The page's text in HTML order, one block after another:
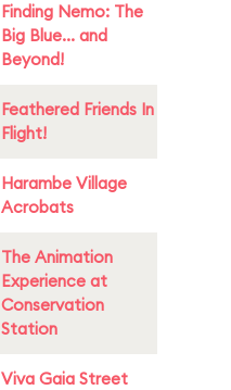
Finding Nemo: The
Big Blue... and
Beyond!
Feathered Friends In
Flight!
Harambe Village
Acrobats
The Animation
Experience at
Conservation
Station
Viva Gaia Street